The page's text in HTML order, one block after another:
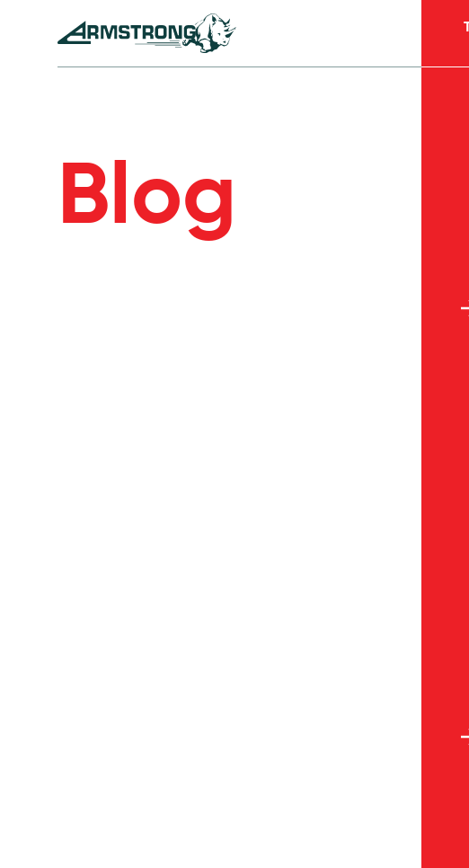
Armstrong Tyres homepage
Blog